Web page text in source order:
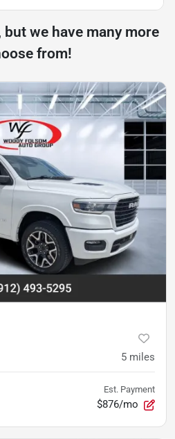
we have many more
from!
5 miles
Est. Payment
$876/mo